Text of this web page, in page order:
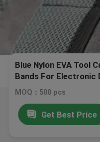
Blue Nylon EVA Tool
Bands For Electronic
MOQ：500 pcs
Get Best Price